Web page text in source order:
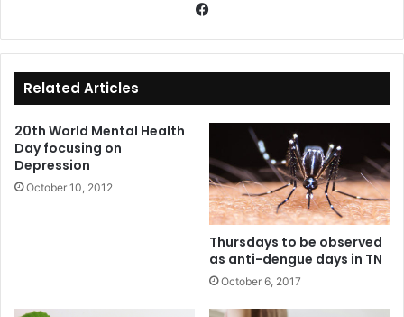
bo
ok
Related Articles
20th World Mental Health
Day focusing on
Depression
October 10, 2012
Thursdays to be observed
as anti-dengue days in TN
October 6, 2017